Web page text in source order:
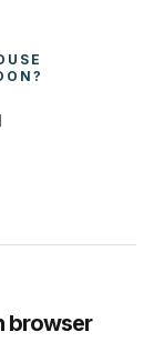
?
browser